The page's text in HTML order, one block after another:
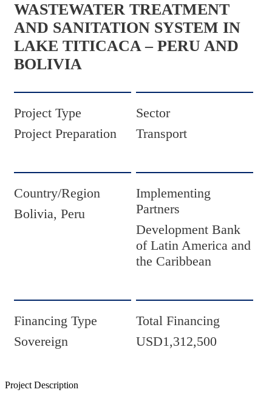
WASTEWATER TREATMENT
AND SANITATION SYSTEM IN
LAKE TITICACA – PERU AND
BOLIVIA
Project Type
Project Preparation
Sector
Transport
Country/Region
Bolivia, Peru
Implementing
Partners
Development Bank
of Latin America and
the Caribbean
Financing Type
Sovereign
Total Financing
USD1,312,500
Project Description